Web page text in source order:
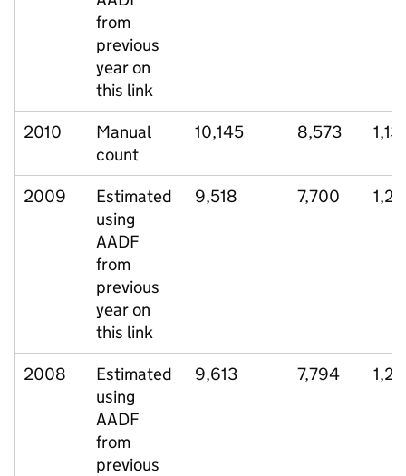
from
previous
year on
this link
2010
Manual
count
10,145 8,573
2009
Estimated
using
AADF
from
previous
year on
this link
9,518 7,700
2008
Estimated
using
AADF
from
previous
9,613 7,794